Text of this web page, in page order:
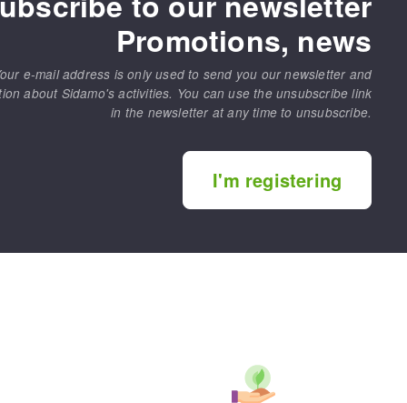
Promotions, news
e-mail address is only used to send you our newsletter and
about Sidamo's activities. You can use the unsubscribe link
in the newsletter at any time to unsubscribe.
I'm registering